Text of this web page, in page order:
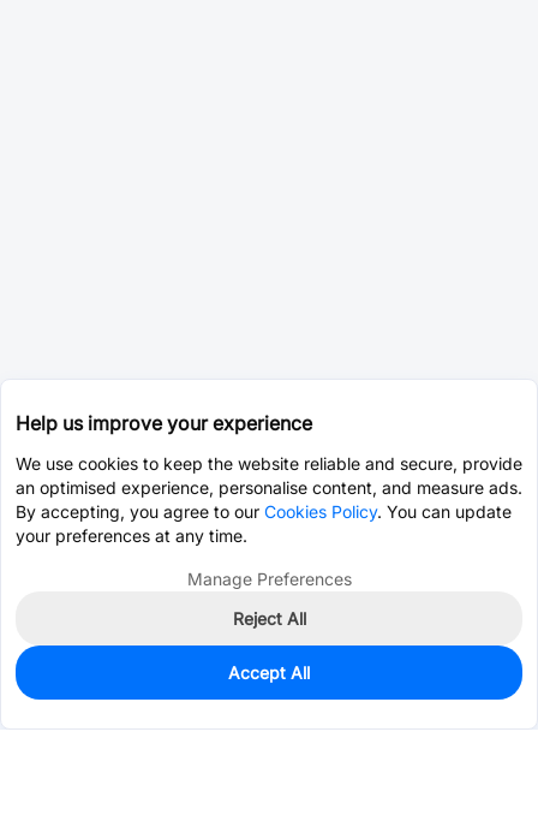
0
$0.0919
Help us improve your experience
We use cookies to keep the website reliable and secure, provide
an optimised experience, personalise content, and measure ads.
By accepting, you agree to our Cookies Policy. You can update
your preferences at any time.
Manage Preferences
Reject All
Accept All